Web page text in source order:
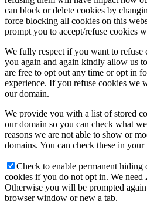
can block or delete cookies by
force blocking all cookies on this
prompt you to accept/refuse cookies
We fully respect if you want to refuse
you again and again kindly allow us
are free to opt out any time or opt in
experience. If you refuse cookies we
our domain.
We provide you with a list of stored
our domain so you can check what
reasons we are not able to show or
domains. You can check these in
Check to enable permanent hiding
cookies if you do not opt in. We need
Otherwise you will be prompted
browser window or new a tab.